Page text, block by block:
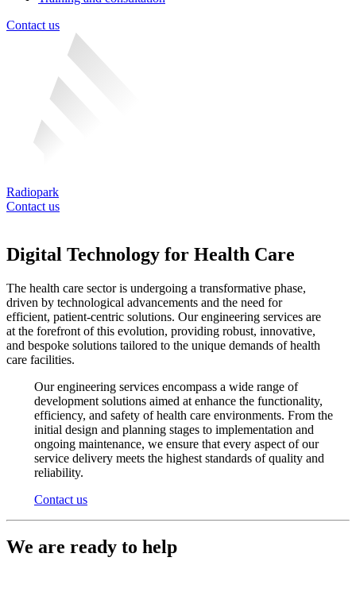
Contact us
Radiopark
Contact us
Digital Technology for Health Care
The health care sector is undergoing a transformative phase,
driven by technological advancements and the need for
efficient, patient-centric solutions. Our engineering services are
at the forefront of this evolution, providing robust, innovative,
and bespoke solutions tailored to the unique demands of health
care facilities.
Our engineering services encompass a wide range of
development solutions aimed at enhance the functionality,
efficiency, and safety of health care environments. From the
initial design and planning stages to implementation and
ongoing maintenance, we ensure that every aspect of our
service delivery meets the highest standards of quality and
reliability.
Contact us
We are ready to help